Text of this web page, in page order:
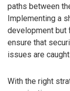
paths between
Implementing a
development but
ensure that
issues are
With the right